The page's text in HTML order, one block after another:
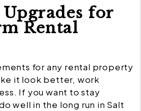
for
Rental
for any rental property
it look better, work
If you want to stay
well in the long run in Salt